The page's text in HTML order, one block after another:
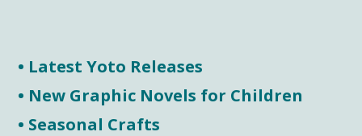
• Latest Yoto Releases
• New Graphic Novels for Children
• Seasonal Crafts